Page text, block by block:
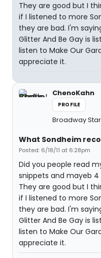
They are good but I
if I listened to more
they are bad. I'm
Glitter And Be Gay is
listen to Make Our
appreciate it.
ChenoKahn
PROFILE
Broadway Star
What Sondheim
Posted: 6/18/11 at 6:28pm
Did you people read
snippets and mayeb 4
They are good but I
if I listened to more
they are bad. I'm
Glitter And Be Gay is
listen to Make Our
appreciate it.